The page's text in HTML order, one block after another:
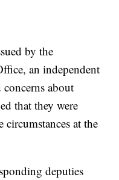
by the
an independent
about
that they were
circumstances at the
deputies